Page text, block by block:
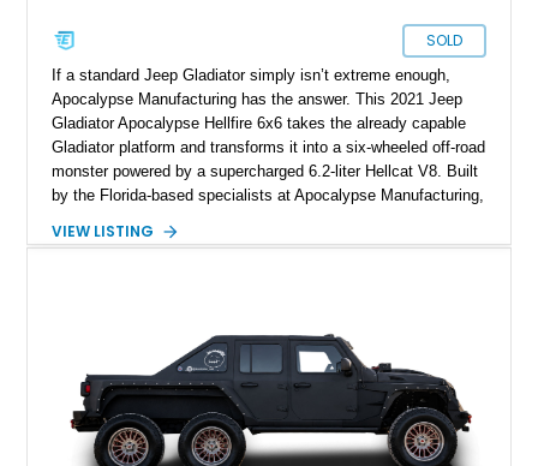
SOLD
If a standard Jeep Gladiator simply isn’t extreme enough,
Apocalypse Manufacturing has the answer. This 2021 Jeep
Gladiator Apocalypse Hellfire 6x6 takes the already capable
Gladiator platform and transforms it into a six-wheeled off-road
monster powered by a supercharged 6.2-liter Hellcat V8. Built
by the Florida-based specialists at Apocalypse Manufacturing,
off-road capability, and supercar-level power into one
orange interior. Whether destined for off-road adventures,
automotive events, or a private collection, this Hellfire 6x6
offers a level of presence and exclusivity few vehicles can
match.
VIEW LISTING